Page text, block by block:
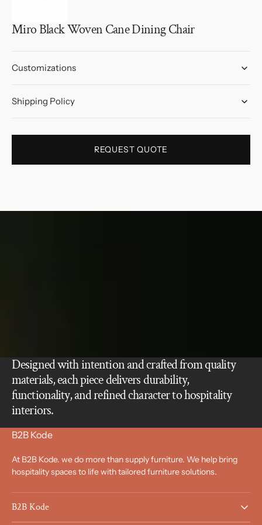
Miro Black Woven Cane Dining Chair
Customizations
Shipping Policy
REQUEST QUOTE
Designed with intention and crafted from quality
materials, each piece delivers durability,
functionality, and refined character to hospitality
interiors.
B2B Kode
At B2B Kode. we do more than supply furniture. We help bring
hospitality spaces to life with tailored furniture solutions.
B2B Kode